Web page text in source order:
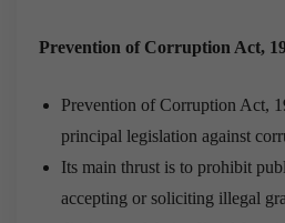
Prevention of Corruption Act,
Prevention of Corruption Act,
principal legislation against
Its main thrust is to prohibit
accepting or soliciting illegal